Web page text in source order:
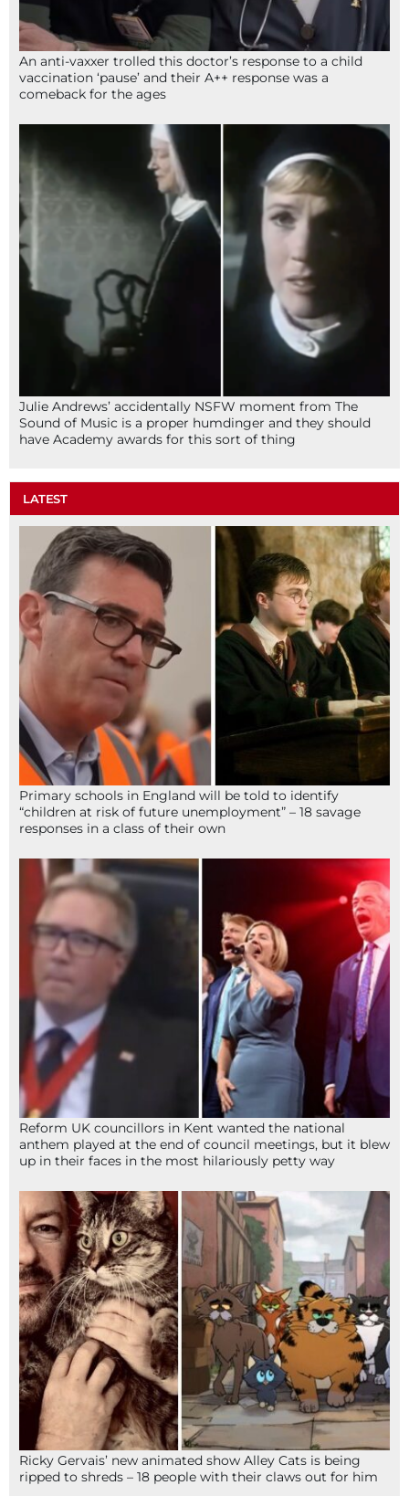
An anti-vaxxer trolled this doctor’s response to a child
vaccination ‘pause’ and their A++ response was a
comeback for the ages
Julie Andrews’ accidentally NSFW moment from The
Sound of Music is a proper humdinger and they should
have Academy awards for this sort of thing
LATEST
Primary schools in England will be told to identify
“children at risk of future unemployment” – 18 savage
responses in a class of their own
Reform UK councillors in Kent wanted the national
anthem played at the end of council meetings, but it blew
up in their faces in the most hilariously petty way
Ricky Gervais’ new animated show Alley Cats is being
ripped to shreds – 18 people with their claws out for him